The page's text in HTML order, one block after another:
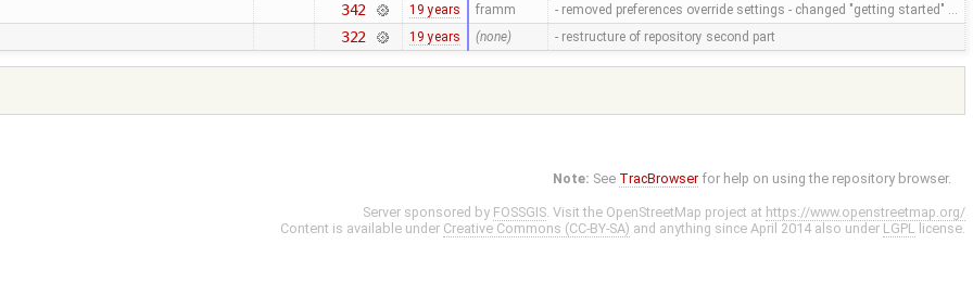
342 19 years framm - removed preferences override settings - changed "getting started" …
322 19 years (none) - restructure of repository second part
Note: See TracBrowser for help on using the repository browser.
Server sponsored by FOSSGIS. Visit the OpenStreetMap project at https://www.openstreetmap.org/
Content is available under Creative Commons (CC-BY-SA) and anything since April 2014 also under LGPL license.